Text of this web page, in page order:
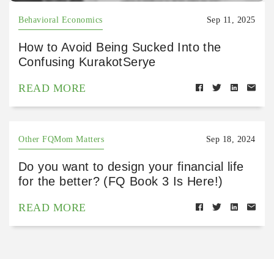
Behavioral Economics Sep 11, 2025
How to Avoid Being Sucked Into the
Confusing KurakotSerye
READ MORE
Other FQMom Matters Sep 18, 2024
Do you want to design your financial life
for the better? (FQ Book 3 Is Here!)
READ MORE